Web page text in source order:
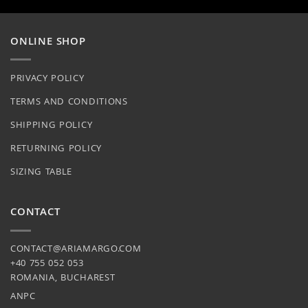
be
on
page
the
ONLINE SHOP
PRIVACY POLICY
TERMS AND CONDITIONS
SHIPPING POLICY
RETURNING POLICY
SIZING TABLE
CONTACT
CONTACT@ARIAMARGO.COM
+40 755 052 053
ROMANIA, BUCHAREST
ANPC